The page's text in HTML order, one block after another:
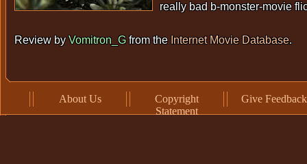
really bad b-monster-movie
Review byVomitron_Gfrom the Internet Movie Database.
About Us
Copyright
Statement
Give Feedback